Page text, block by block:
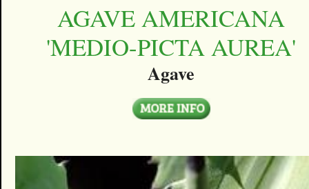
AGAVE AMERICANA
'MEDIO-PICTA AUREA'
Agave